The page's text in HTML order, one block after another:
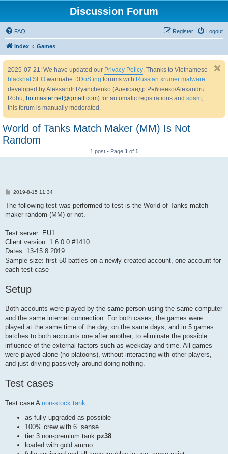
Discussion Forum
FAQ Logout
Register
Index Games
2025-07-21: We have updated our Privacy Policy. Thanks to Vietnamese
blackhat SEO wannabe DDoS:ing forums with Russian xrumer malware
developed by Aleksandr Ryanchenko (Александр Рябченко/Alexandru
Robu, botmaster.net@gmail.com) for automatic registrations and spam,
this forum is manually moderated.
World of Tanks Match Maker (MM) Is Not
Random
1 post • Page 1 of 1
P
s
2019-8-15 11:34
The following test was performed to test is the World of Tanks match
maker random (MM) or not.
Test server: EU1
Client version: 1.6.0.0 #1410
Dates: 13-15.8.2019
Sample size: first 50 battles on a newly created account, one account for
each test case
Setup
Both accounts were played by the same person using the same computer
and the same internet connection. For both cases, the games were
played at the same time of the day, on the same days, and in 5 games
batches to both accounts one after another, to eliminate the possible
influence of the external factors such as weekday and time. All games
were played alone (no platoons), without interacting with other players,
and just driving passively around doing nothing.
Test cases
Test case A non-stock tank:
as fully upgraded as possible
100% crew with 6. sense
tier 3 non-premium tank pz38
loaded with gold ammo